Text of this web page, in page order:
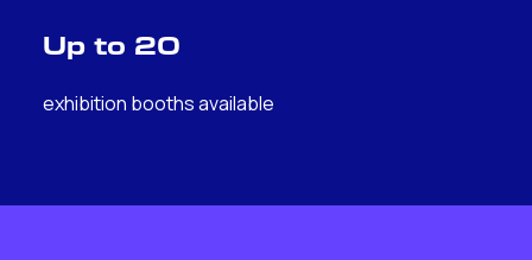
Up to 20
exhibition booths available